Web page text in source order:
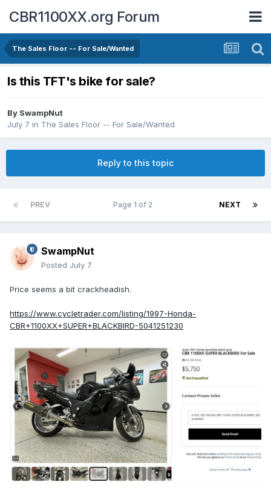
CBR1100XX.org Forum
The Sales Floor -- For Sale/Wanted
Is this TFT's bike for sale?
By SwampNut
July 7 in The Sales Floor -- For Sale/Wanted
Reply to this topic
PREV NEXT
Page 1 of 2
SwampNut
Posted July 7
Price seems a bit crackheadish.
https://www.cycletrader.com/listing/1997-Honda-
CBR+1100XX+SUPER+BLACKBIRD-5041251230